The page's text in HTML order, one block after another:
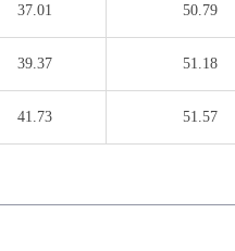
37.01 50.79
39.37 51.18
41.73 51.57